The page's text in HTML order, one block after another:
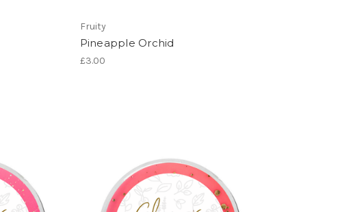
Fruity
Pineapple Orchid
£3.00